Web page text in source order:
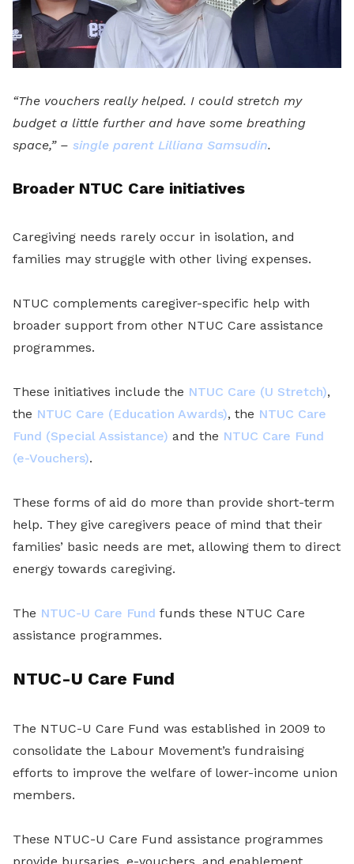
“The vouchers really helped. I could stretch my
budget a little further and have some breathing
space,” – single parent Lilliana Samsudin.
Broader NTUC Care initiatives
Caregiving needs rarely occur in isolation, and
families may struggle with other living expenses.
NTUC complements caregiver-specific help with
broader support from other NTUC Care assistance
programmes.
These initiatives include the NTUC Care (U Stretch),
the NTUC Care (Education Awards), the NTUC Care
Fund (Special Assistance) and the NTUC Care Fund
(e-Vouchers).
These forms of aid do more than provide short-term
help. They give caregivers peace of mind that their
families’ basic needs are met, allowing them to direct
energy towards caregiving.
The NTUC-U Care Fund funds these NTUC Care
assistance programmes.
NTUC-U Care Fund
The NTUC-U Care Fund was established in 2009 to
consolidate the Labour Movement’s fundraising
efforts to improve the welfare of lower-income union
members.
These NTUC-U Care Fund assistance programmes
provide bursaries, e-vouchers, and enablement